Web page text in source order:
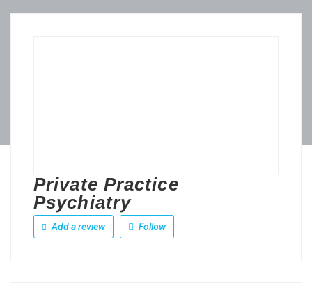
Private Practice
Psychiatry
Add a review Follow